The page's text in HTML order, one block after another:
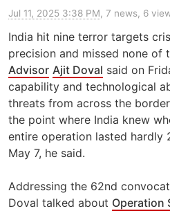
Jul 11, 2025 3:38 PM, 7 news, 6
India hit nine terror targets
precision and missed none of
Advisor Ajit Doval said on
capability and technological
threats from across the
the point where India knew
entire operation lasted hardly
May 7, he said.
Addressing the 62nd
Doval talked about Operation